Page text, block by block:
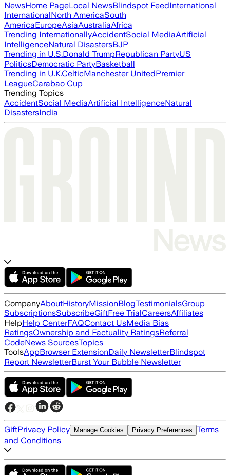
NewsHome PageLocal NewsBlindspot FeedInternational
InternationalNorth AmericaSouth
AmericaEuropeAsiaAustraliaAfrica
Trending InternationallyAccidentSocial MediaArtificial
IntelligenceNatural DisastersBJP
Trending in U.S.Donald TrumpRepublican PartyUS
PoliticsDemocratic PartyBasketball
Trending in U.K.CelticManchester UnitedPremier
LeagueCarabao Cup
Trending Topics
AccidentSocial MediaArtificial IntelligenceNatural
DisastersIndia
CompanyAboutHistoryMissionBlogTestimonialsGroup
SubscriptionsSubscribeGiftFree TrialCareersAffiliates
HelpHelp CenterFAQContact UsMedia Bias
RatingsOwnership and Factuality RatingsReferral
CodeNews SourcesTopics
ToolsAppBrowser ExtensionDaily NewsletterBlindspot
Report NewsletterBurst Your Bubble Newsletter
GiftPrivacy Policy Manage Cookies Privacy Preferences Terms
and Conditions